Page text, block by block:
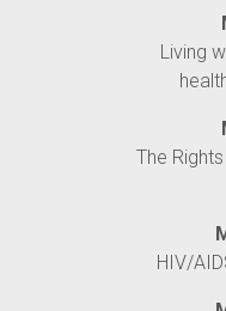
Living
The
HIV/